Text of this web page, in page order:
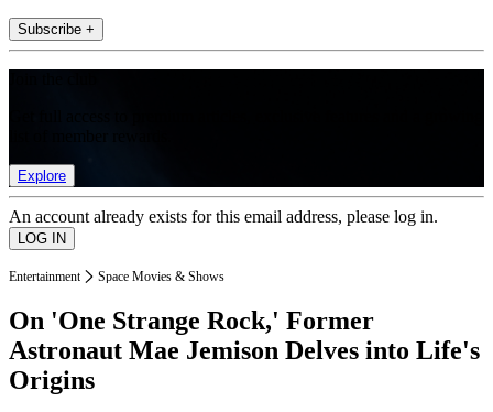
Subscribe +
Explore
An account already exists for this email address, please log in.
Entertainment Space Movies & Shows
On 'One Strange Rock,' Former
Astronaut Mae Jemison Delves into Life's
Origins